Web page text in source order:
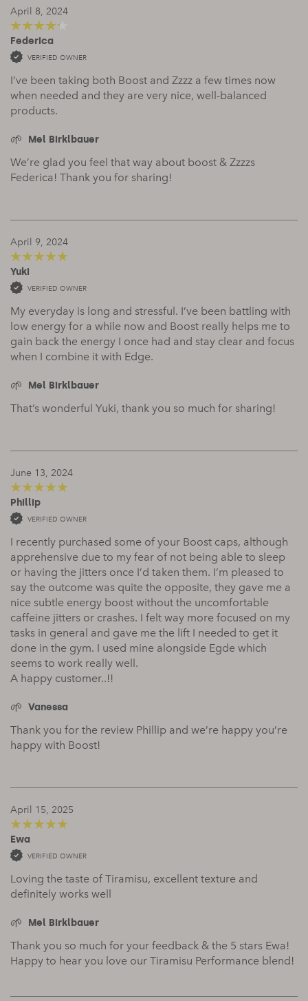
April 8, 2024
out of 5
Federica
VERIFIED OWNER
I’ve been taking both Boost and Zzzz a few times now
when needed and they are very nice, well-balanced
products.
Mel Birklbauer
We’re glad you feel that way about boost & Zzzzs
Federica! Thank you for sharing!
April 9, 2024
out of 5
Yuki
VERIFIED OWNER
My everyday is long and stressful. I’ve been battling with
low energy for a while now and Boost really helps me to
gain back the energy I once had and stay clear and focus
when I combine it with Edge.
Mel Birklbauer
That’s wonderful Yuki, thank you so much for sharing!
June 13, 2024
out of 5
Phillip
VERIFIED OWNER
I recently purchased some of your Boost caps, although
apprehensive due to my fear of not being able to sleep
or having the jitters once I’d taken them. I’m pleased to
say the outcome was quite the opposite, they gave me a
nice subtle energy boost without the uncomfortable
caffeine jitters or crashes. I felt way more focused on my
tasks in general and gave me the lift I needed to get it
done in the gym. I used mine alongside Egde which
seems to work really well.
A happy customer..!!
Vanessa
Thank you for the review Phillip and we’re happy you’re
happy with Boost!
April 15, 2025
out of 5
Ewa
VERIFIED OWNER
Loving the taste of Tiramisu, excellent texture and
definitely works well
Mel Birklbauer
Thank you so much for your feedback & the 5 stars Ewa!
Happy to hear you love our Tiramisu Performance blend!